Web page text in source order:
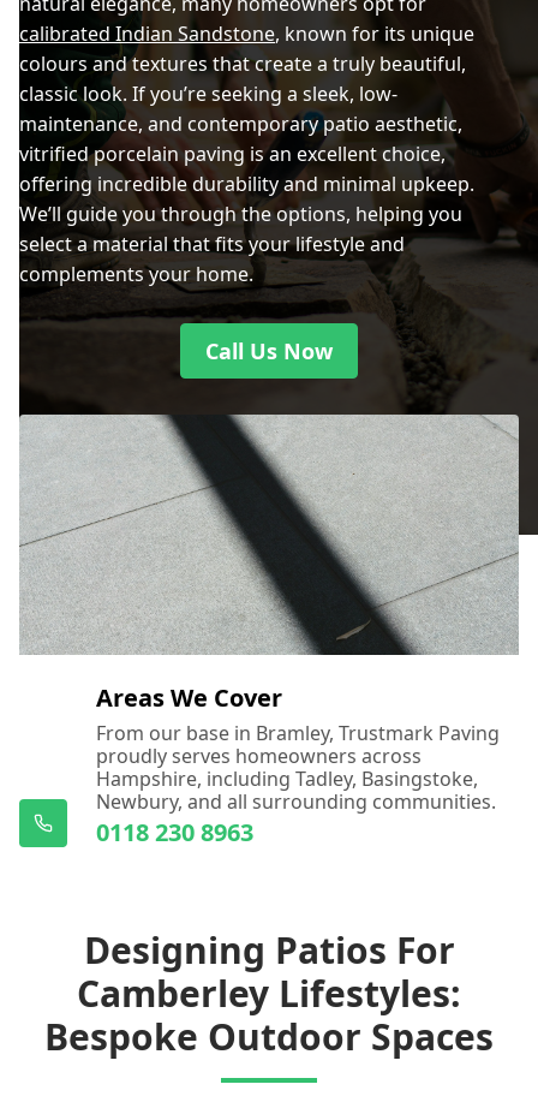
calibrated Indian Sandstone, known for its unique
colours and textures that create a truly beautiful,
classic look. If you’re seeking a sleek, low-
maintenance, and contemporary patio aesthetic,
vitrified porcelain paving is an excellent choice,
offering incredible durability and minimal upkeep.
We’ll guide you through the options, helping you
select a material that fits your lifestyle and
complements your home.
Call Us Now
Areas We Cover
From our base in Bramley, Trustmark Paving
proudly serves homeowners across
Hampshire, including Tadley, Basingstoke,
Newbury, and all surrounding communities.
0118 230 8963
Designing Patios For
Camberley Lifestyles:
Bespoke Outdoor Spaces